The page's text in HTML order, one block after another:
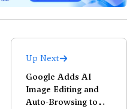
Up Next
Google Adds AI
Image Editing and
Auto-Browsing to